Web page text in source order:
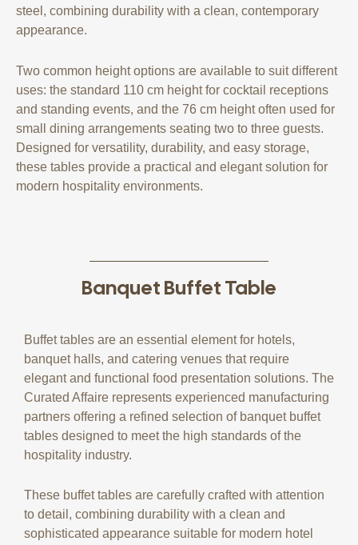
steel, combining durability with a clean, contemporary
appearance.
Two common height options are available to suit different
uses: the standard 110 cm height for cocktail receptions
and standing events, and the 76 cm height often used for
small dining arrangements seating two to three guests.
Designed for versatility, durability, and easy storage,
these tables provide a practical and elegant solution for
modern hospitality environments.
Banquet Buffet Table
Buffet tables are an essential element for hotels,
banquet halls, and catering venues that require
elegant and functional food presentation solutions. The
Curated Affaire represents experienced manufacturing
partners offering a refined selection of banquet buffet
tables designed to meet the high standards of the
hospitality industry.
These buffet tables are carefully crafted with attention
to detail, combining durability with a clean and
sophisticated appearance suitable for modern hotel